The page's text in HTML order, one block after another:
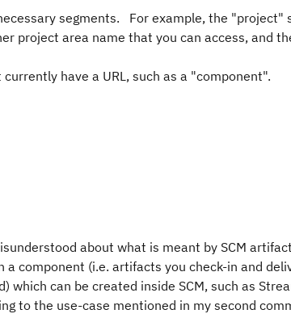
segments. For example, the "project"
project area name that you can access, and
have a URL, such as a "component".
about what is meant by SCM
a component (i.e. artifacts you check-in and
can be created inside SCM, such as
to the use-case mentioned in my second